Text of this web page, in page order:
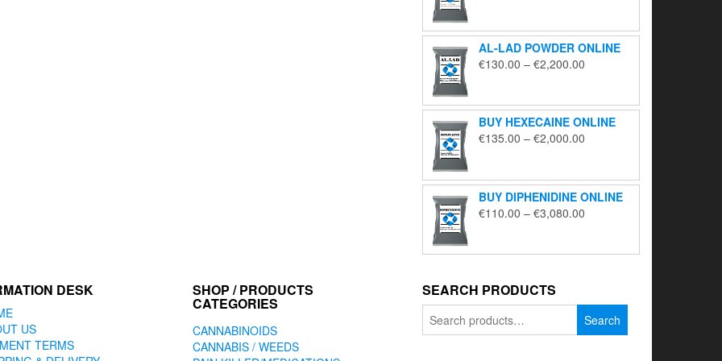
through
€5,650.00
AL-LAD POWDER ONLINE
€130.00 – €2,200.00
through
€2,200.00
BUY HEXECAINE ONLINE
€135.00 – €2,000.00
through
€2,000.00
BUY DIPHENIDINE ONLINE
€110.00 – €3,080.00
through
DESK
US
TERMS
SHOP / PRODUCTS
CATEGORIES
CANNABINOIDS
CANNABIS / WEEDS
SEARCH PRODUCTS
for:
Search